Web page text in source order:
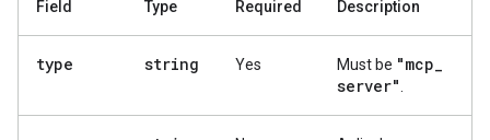
Field Type Required Description
type string Yes Must be "mcp_
server"